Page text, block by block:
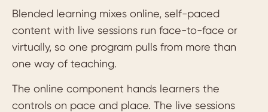
Blended learning mixes online, self-paced
content with live sessions run face-to-face or
virtually, so one program pulls from more than
one way of teaching.
The online component hands learners the
controls on pace and place. The live sessions